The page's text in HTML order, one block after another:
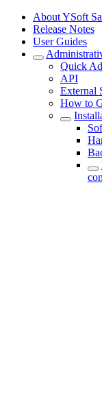
About YSoft
Release Notes
User Guides
Quick
API
External
How to